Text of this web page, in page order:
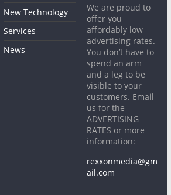
New Technology
Services
News
We are proud to
offer you
affordably low
advertising rates.
You don’t have to
spend an arm
and a leg to be
visible to your
customers. Email
us for the
ADVERTISING
RATES or more
information:
rexxonmedia@gm
ail.com